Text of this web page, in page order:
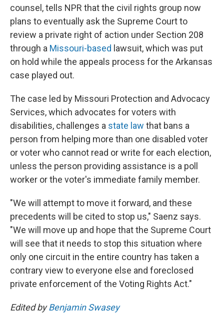
counsel, tells NPR that the civil rights group now
plans to eventually ask the Supreme Court to
review a private right of action under Section 208
through a Missouri-based lawsuit, which was put
on hold while the appeals process for the Arkansas
case played out.
The case led by Missouri Protection and Advocacy
Services, which advocates for voters with
disabilities, challenges a state law that bans a
person from helping more than one disabled voter
or voter who cannot read or write for each election,
unless the person providing assistance is a poll
worker or the voter's immediate family member.
"We will attempt to move it forward, and these
precedents will be cited to stop us," Saenz says.
"We will move up and hope that the Supreme Court
will see that it needs to stop this situation where
only one circuit in the entire country has taken a
contrary view to everyone else and foreclosed
private enforcement of the Voting Rights Act."
Edited byBenjamin Swasey